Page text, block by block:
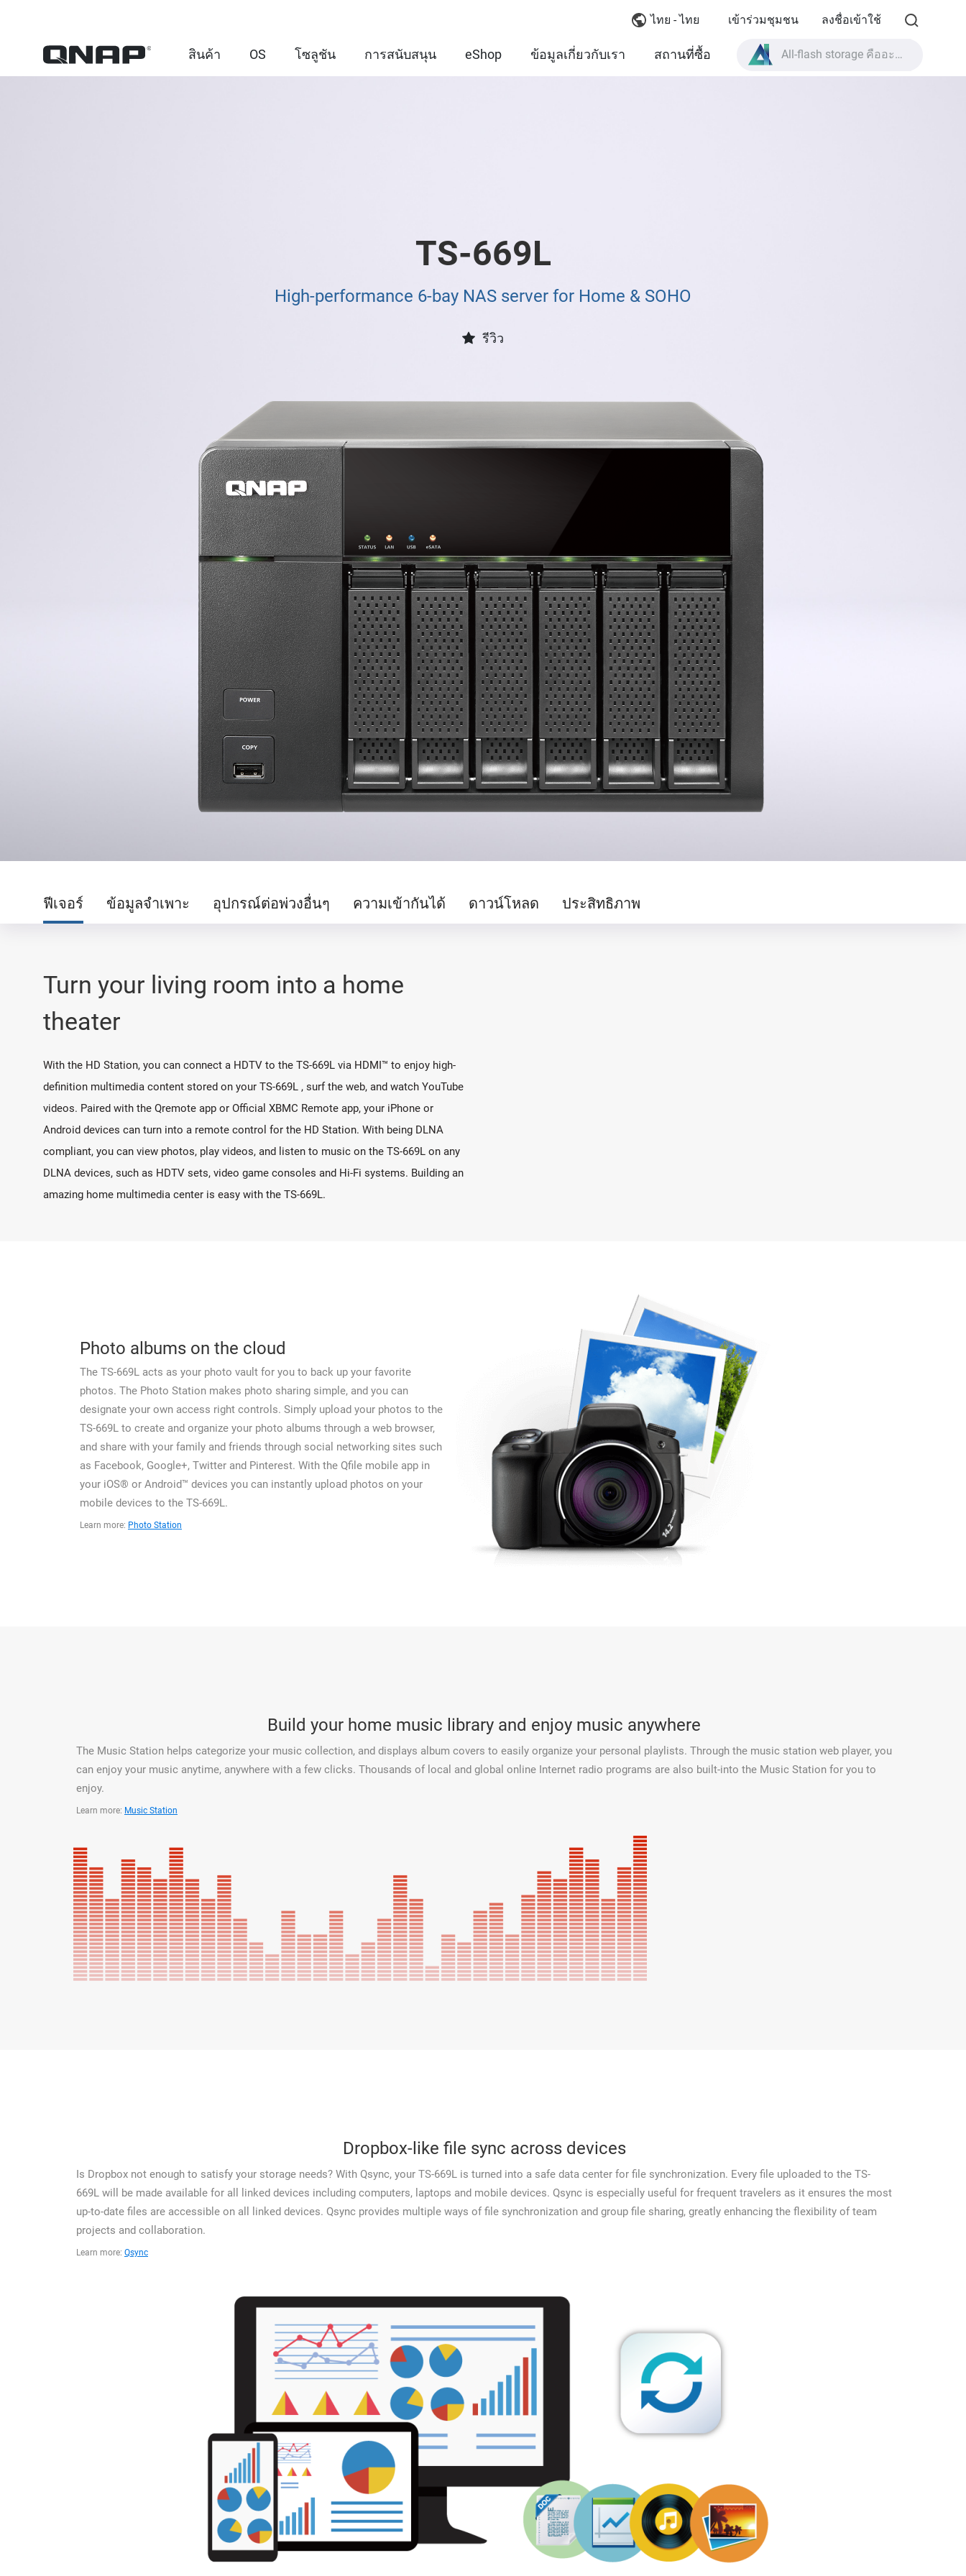
ไทย - ไทย เข้าร่วมชุมชน ลงชื่อเข้าใช้
สินค้า OS โซลูชัน การสนับสนุน eShop ข้อมูลเกี่ยวกับเรา สถานที่ซื้อ
TS-669L
High-performance 6-bay NAS server for Home & SOHO
รีวิว
ฟีเจอร์ ข้อมูลจำเพาะ อุปกรณ์ต่อพ่วงอื่นๆ ความเข้ากันได้ ดาวน์โหลด ประสิทธิภาพ
Turn your living room into a home
theater
With the HD Station, you can connect a HDTV to the TS-669L via HDMI™ to enjoy high-
definition multimedia content stored on your TS-669L , surf the web, and watch YouTube
videos. Paired with the Qremote app or Official XBMC Remote app, your iPhone or
Android devices can turn into a remote control for the HD Station. With being DLNA
compliant, you can view photos, play videos, and listen to music on the TS-669L on any
DLNA devices, such as HDTV sets, video game consoles and Hi-Fi systems. Building an
amazing home multimedia center is easy with the TS-669L.
Photo albums on the cloud
The TS-669L acts as your photo vault for you to back up your favorite
photos. The Photo Station makes photo sharing simple, and you can
designate your own access right controls. Simply upload your photos to the
TS-669L to create and organize your photo albums through a web browser,
and share with your family and friends through social networking sites such
as Facebook, Google+, Twitter and Pinterest. With the Qfile mobile app in
your iOS® or Android™ devices you can instantly upload photos on your
mobile devices to the TS-669L.
Learn more: Photo Station
Build your home music library and enjoy music anywhere
The Music Station helps categorize your music collection, and displays album covers to easily organize your personal playlists. Through the music station web player, you
can enjoy your music anytime, anywhere with a few clicks. Thousands of local and global online Internet radio programs are also built-into the Music Station for you to
enjoy.
Learn more: Music Station
Dropbox-like file sync across devices
Is Dropbox not enough to satisfy your storage needs? With Qsync, your TS-669L is turned into a safe data center for file synchronization. Every file uploaded to the TS-
669L will be made available for all linked devices including computers, laptops and mobile devices. Qsync is especially useful for frequent travelers as it ensures the most
up-to-date files are accessible on all linked devices. Qsync provides multiple ways of file synchronization and group file sharing, greatly enhancing the flexibility of team
projects and collaboration.
Learn more: Qsync